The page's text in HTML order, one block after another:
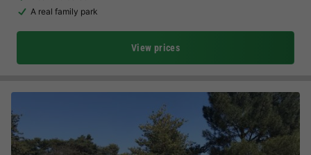
A real family park
View prices